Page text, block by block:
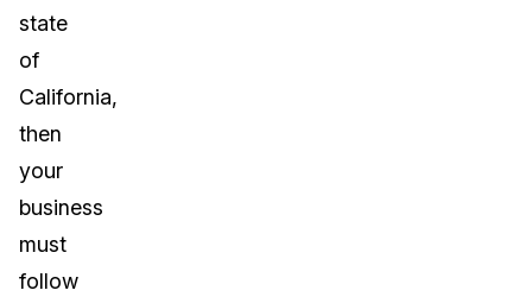
state
of
California,
then
your
business
must
follow